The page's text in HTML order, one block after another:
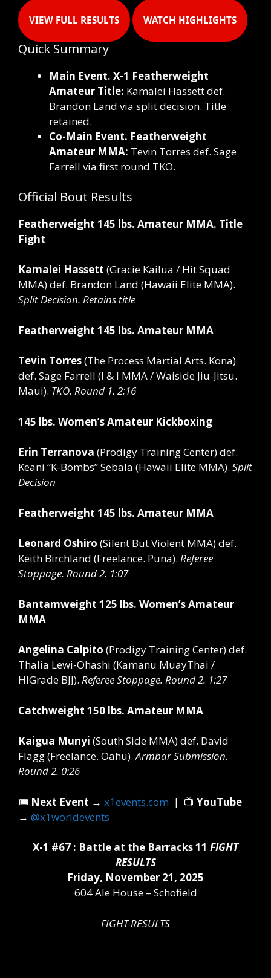
VIEW FULL RESULTS WATCH HIGHLIGHTS
Quick Summary
Main Event. X-1 Featherweight
Amateur Title: Kamalei Hassett def.
Brandon Land via split decision. Title
retained.
Co-Main Event. Featherweight
Amateur MMA: Tevin Torres def. Sage
Farrell via first round TKO.
Official Bout Results
Featherweight 145 lbs. Amateur MMA. Title
Fight
Kamalei Hassett (Gracie Kailua / Hit Squad
MMA)def. Brandon Land (Hawaii Elite MMA).
Split Decision. Retains title
Featherweight 145 lbs. Amateur MMA
Tevin Torres(The Process Martial Arts. Kona)
def. Sage Farrell (I & I MMA / Waiside Jiu-Jitsu.
Maui). TKO. Round 1. 2:16
145 lbs. Women’s Amateur Kickboxing
Erin Terranova (Prodigy Training Center)def.
Keani “K-Bombs” Sebala (Hawaii Elite MMA). Split
Decision
Featherweight 145 lbs. Amateur MMA
Leonard Oshiro (Silent But Violent MMA)def.
Keith Birchland (Freelance. Puna). Referee
Stoppage. Round 2. 1:07
Bantamweight 125 lbs. Women’s Amateur
MMA
Angelina Calpito (Prodigy Training Center)def.
Thalia Lewi-Ohashi (Kamanu MuayThai /
HIGrade BJJ). Referee Stoppage. Round 2. 1:27
Catchweight 150 lbs. Amateur MMA
Kaigua Munyi (South Side MMA)def. David
Flagg (Freelance. Oahu).Armbar Submission.
Round 2. 0:26
🎟️ Next Event → x1events.com | 📺 YouTube
→ @x1worldevents
X-1 #67 : Battle at the Barracks 11 FIGHT
RESULTS
Friday, November 21, 2025
604 Ale House – Schofield
FIGHT RESULTS